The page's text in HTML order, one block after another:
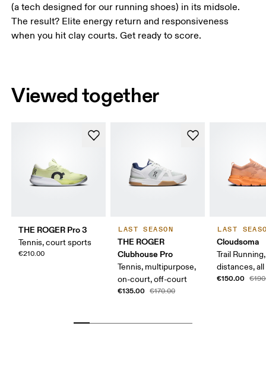
(a tech designed for our running shoes) in its midsole.
The result? Elite energy return and responsiveness
when you hit clay courts. Get ready to score.
Viewed together
THE ROGER Pro 3
Tennis, court sports
€210.00
LAST SEASON
THE ROGER
Clubhouse Pro
Tennis, multipurpose,
on-court, off-court
€135.00 €170.00
LAST
Cloudsoma
Trail
distances,
€150.00